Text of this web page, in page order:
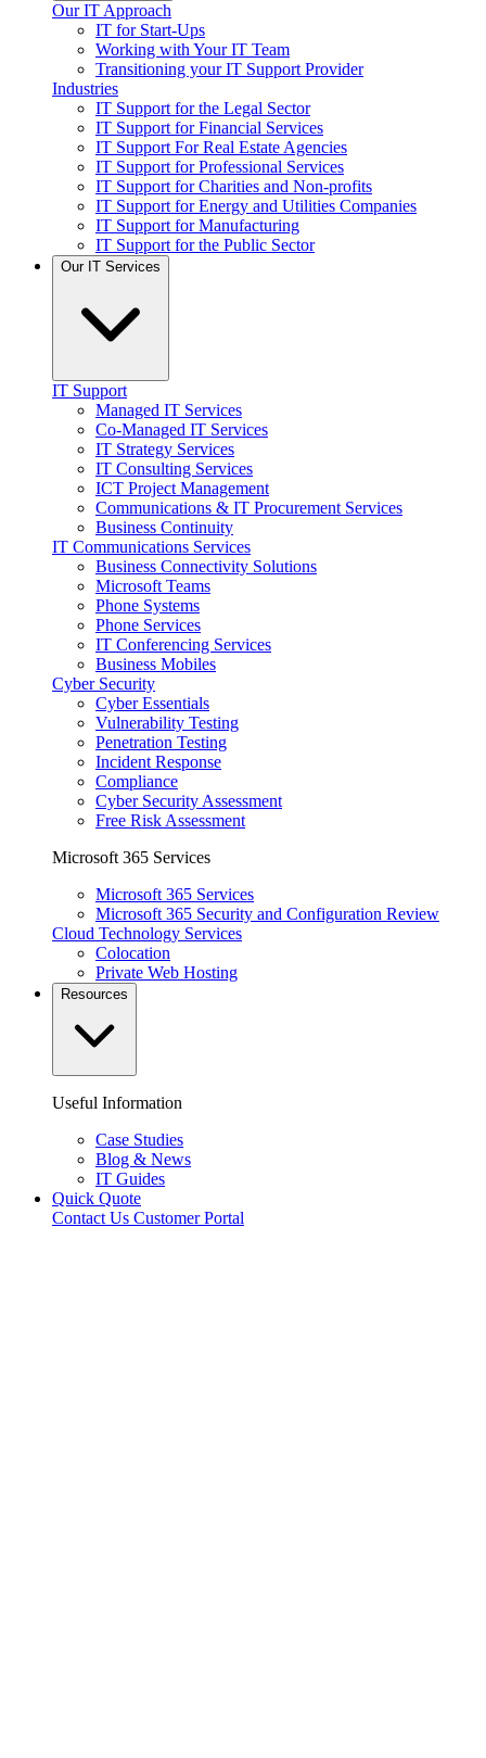
Our IT Approach
IT for Start-Ups
Working with Your IT Team
Transitioning your IT Support Provider
Industries
IT Support for the Legal Sector
IT Support for Financial Services
IT Support For Real Estate Agencies
IT Support for Professional Services
IT Support for Charities and Non-profits
IT Support for Energy and Utilities Companies
IT Support for Manufacturing
IT Support for the Public Sector
Our IT Services
IT Support
Managed IT Services
Co-Managed IT Services
IT Strategy Services
IT Consulting Services
ICT Project Management
Communications & IT Procurement Services
Business Continuity
IT Communications Services
Business Connectivity Solutions
Microsoft Teams
Phone Systems
Phone Services
IT Conferencing Services
Business Mobiles
Cyber Security
Cyber Essentials
Vulnerability Testing
Penetration Testing
Incident Response
Compliance
Cyber Security Assessment
Free Risk Assessment
Microsoft 365 Services
Microsoft 365 Services
Microsoft 365 Security and Configuration Review
Cloud Technology Services
Colocation
Private Web Hosting
Resources
Useful Information
Case Studies
Blog & News
IT Guides
Quick Quote
Contact Us Customer Portal